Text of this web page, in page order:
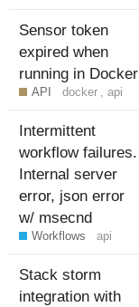
Sensor token
expired when
running in Docker
API docker ,api
Intermittent
workflow failures.
Internal server
error, json error
w/ msecnd
Workflows api
Stack storm
integration with